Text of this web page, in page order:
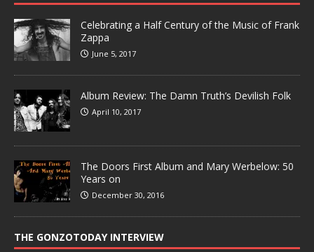
Celebrating a Half Century of the Music of Frank
Zappa
June 5, 2017
Album Review: The Damn Truth’s Devilish Folk
April 10, 2017
The Doors First Album and Mary Werbelow: 50
Years on
December 30, 2016
THE GONZOTODAY INTERVIEW